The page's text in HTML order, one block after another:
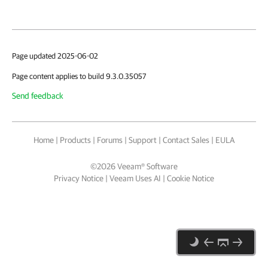
Page updated 2025-06-02
Page content applies to build 9.3.0.35057
Send feedback
Home | Products | Forums | Support | Contact Sales | EULA
©2026Veeam® Software
Privacy Notice | Veeam Uses AI | Cookie Notice